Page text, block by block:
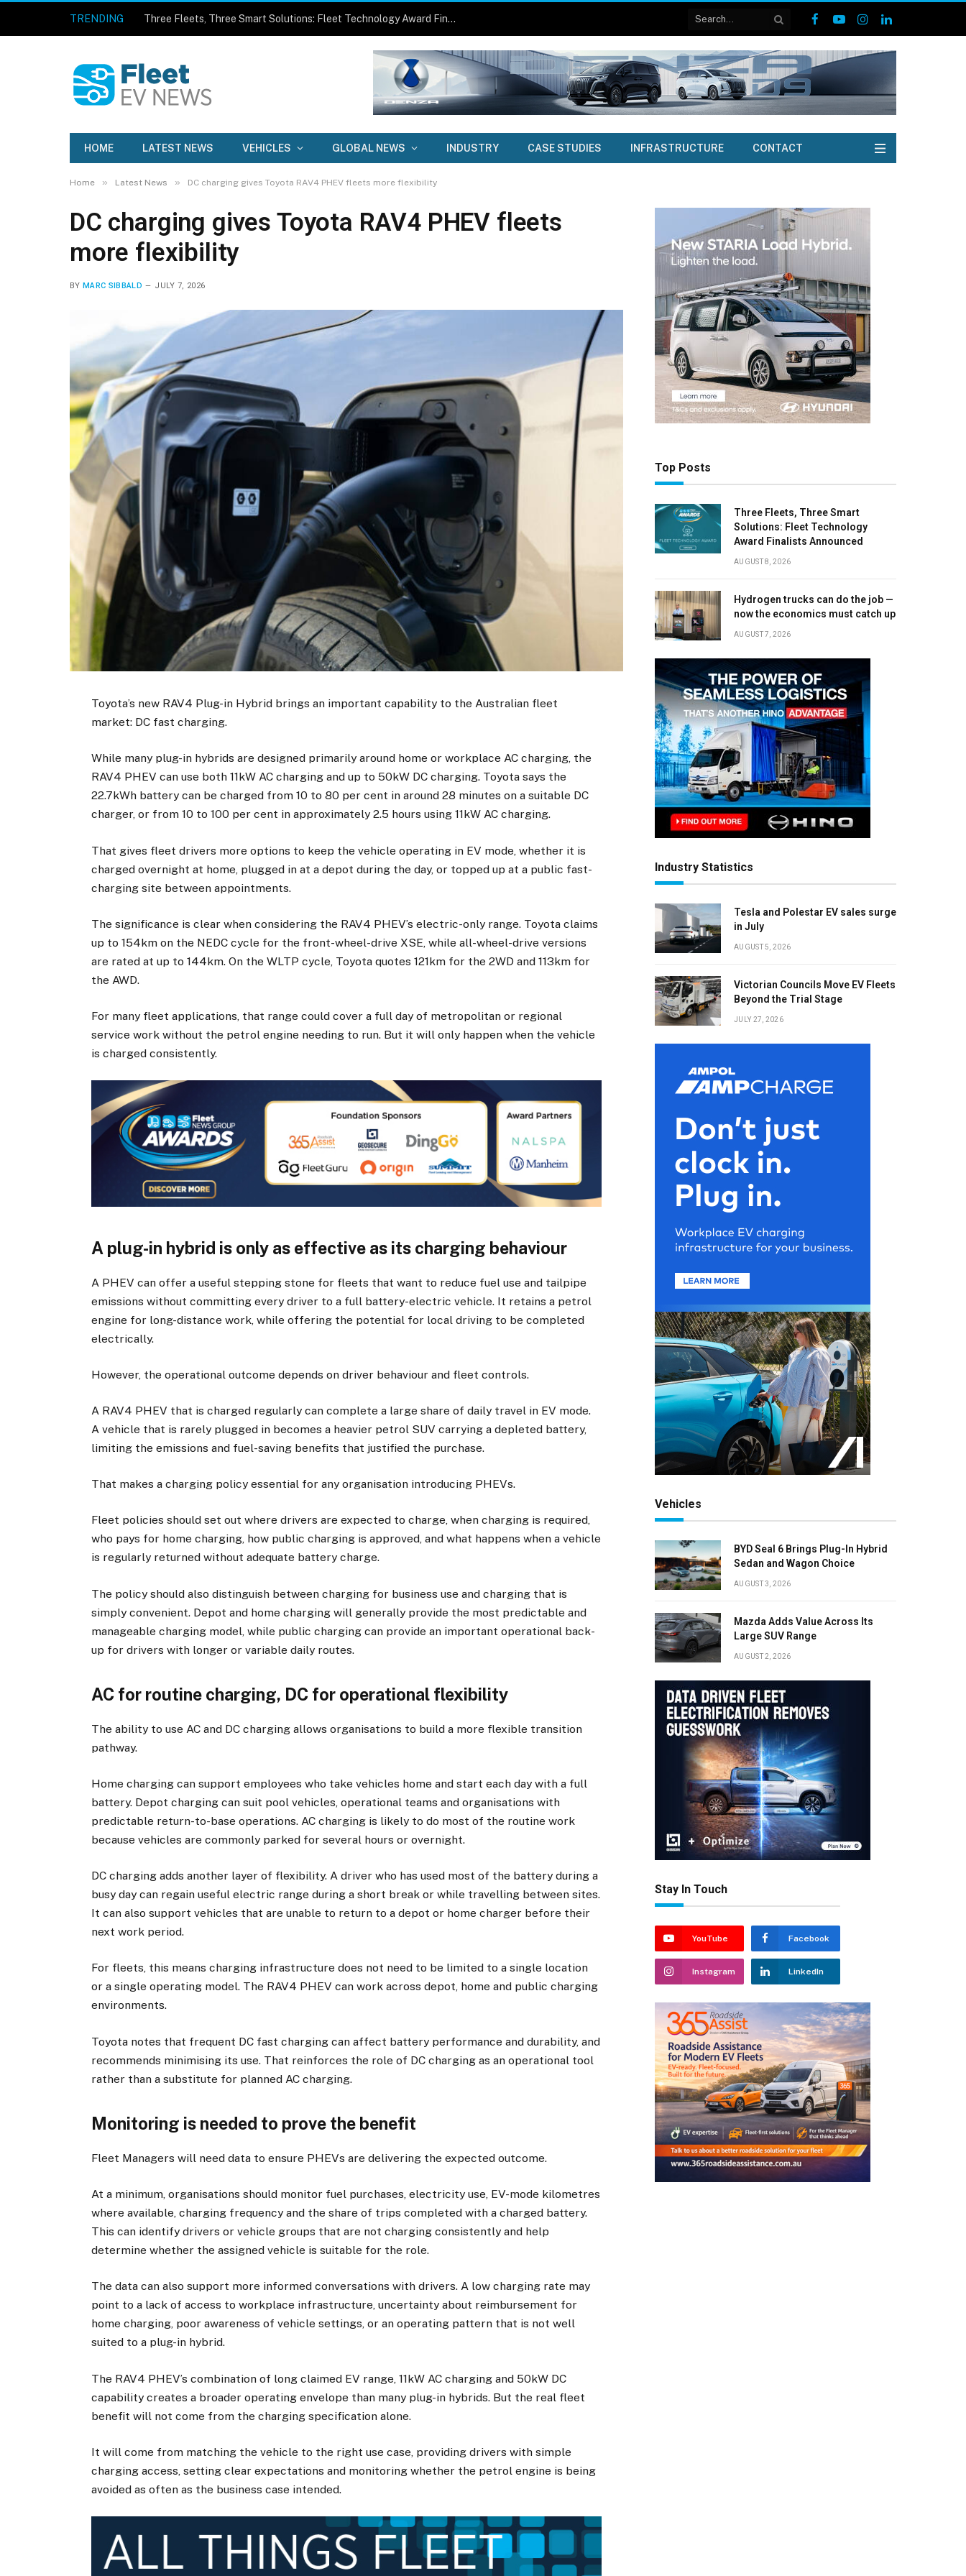
TRENDING Three Fleets, Three Smart Solutions: Fleet Technology Award Finalists Announced
Facebook
YouTubeInstagramLinkedIn
HOME LATEST NEWS VEHICLES GLOBAL NEWS INDUSTRY CASE STUDIES INFRASTRUCTURE CONTACT
Home » Latest News » DC charging gives Toyota RAV4 PHEV fleets more flexibility
DC charging gives Toyota RAV4 PHEV fleets
more flexibility
BY MARC SIBBALD JULY 7, 2026
Toyota’s new RAV4 Plug-in Hybrid brings an important capability to the Australian fleet
market: DC fast charging.
While many plug-in hybrids are designed primarily around home or workplace AC charging, the
RAV4 PHEV can use both 11kW AC charging and up to 50kW DC charging. Toyota says the
22.7kWh battery can be charged from 10 to 80 per cent in around 28 minutes on a suitable DC
charger, or from 10 to 100 per cent in approximately 2.5 hours using 11kW AC charging.
That gives fleet drivers more options to keep the vehicle operating in EV mode, whether it is
charged overnight at home, plugged in at a depot during the day, or topped up at a public fast-
charging site between appointments.
The significance is clear when considering the RAV4 PHEV’s electric-only range. Toyota claims
up to 154km on the NEDC cycle for the front-wheel-drive XSE, while all-wheel-drive versions
are rated at up to 144km. On the WLTP cycle, Toyota quotes 121km for the 2WD and 113km for
the AWD.
For many fleet applications, that range could cover a full day of metropolitan or regional
service work without the petrol engine needing to run. But it will only happen when the vehicle
is charged consistently.
A plug-in hybrid is only as effective as its charging behaviour
A PHEV can offer a useful stepping stone for fleets that want to reduce fuel use and tailpipe
emissions without committing every driver to a full battery-electric vehicle. It retains a petrol
engine for long-distance work, while offering the potential for local driving to be completed
electrically.
However, the operational outcome depends on driver behaviour and fleet controls.
A RAV4 PHEV that is charged regularly can complete a large share of daily travel in EV mode.
A vehicle that is rarely plugged in becomes a heavier petrol SUV carrying a depleted battery,
limiting the emissions and fuel-saving benefits that justified the purchase.
That makes a charging policy essential for any organisation introducing PHEVs.
Fleet policies should set out where drivers are expected to charge, when charging is required,
who pays for home charging, how public charging is approved, and what happens when a vehicle
is regularly returned without adequate battery charge.
The policy should also distinguish between charging for business use and charging that is
simply convenient. Depot and home charging will generally provide the most predictable and
manageable charging model, while public charging can provide an important operational back-
up for drivers with longer or variable daily routes.
AC for routine charging, DC for operational flexibility
The ability to use AC and DC charging allows organisations to build a more flexible transition
pathway.
Home charging can support employees who take vehicles home and start each day with a full
battery. Depot charging can suit pool vehicles, operational teams and organisations with
predictable return-to-base operations. AC charging is likely to do most of the routine work
because vehicles are commonly parked for several hours or overnight.
DC charging adds another layer of flexibility. A driver who has used most of the battery during a
busy day can regain useful electric range during a short break or while travelling between sites.
It can also support vehicles that are unable to return to a depot or home charger before their
next work period.
For fleets, this means charging infrastructure does not need to be limited to a single location
or a single operating model. The RAV4 PHEV can work across depot, home and public charging
environments.
Toyota notes that frequent DC fast charging can affect battery performance and durability, and
recommends minimising its use. That reinforces the role of DC charging as an operational tool
rather than a substitute for planned AC charging.
Monitoring is needed to prove the benefit
Fleet Managers will need data to ensure PHEVs are delivering the expected outcome.
At a minimum, organisations should monitor fuel purchases, electricity use, EV-mode kilometres
where available, charging frequency and the share of trips completed with a charged battery.
This can identify drivers or vehicle groups that are not charging consistently and help
determine whether the assigned vehicle is suitable for the role.
The data can also support more informed conversations with drivers. A low charging rate may
point to a lack of access to workplace infrastructure, uncertainty about reimbursement for
home charging, poor awareness of vehicle settings, or an operating pattern that is not well
suited to a plug-in hybrid.
The RAV4 PHEV’s combination of long claimed EV range, 11kW AC charging and 50kW DC
capability creates a broader operating envelope than many plug-in hybrids. But the real fleet
benefit will not come from the charging specification alone.
It will come from matching the vehicle to the right use case, providing drivers with simple
charging access, setting clear expectations and monitoring whether the petrol engine is being
avoided as often as the business case intended.
Top Posts
Three Fleets, Three Smart
Solutions: Fleet Technology
Award Finalists Announced
AUGUST 8, 2026
Hydrogen trucks can do the job —
now the economics must catch up
AUGUST 7, 2026
Industry Statistics
Tesla and Polestar EV sales surge
in July
AUGUST 5, 2026
Victorian Councils Move EV Fleets
Beyond the Trial Stage
JULY 27, 2026
Vehicles
BYD Seal 6 Brings Plug-In Hybrid
Sedan and Wagon Choice
AUGUST 3, 2026
Mazda Adds Value Across Its
Large SUV Range
AUGUST 2, 2026
Stay In Touch
YouTube Facebook
Instagram LinkedIn
Stay up to date with all the latest EV news